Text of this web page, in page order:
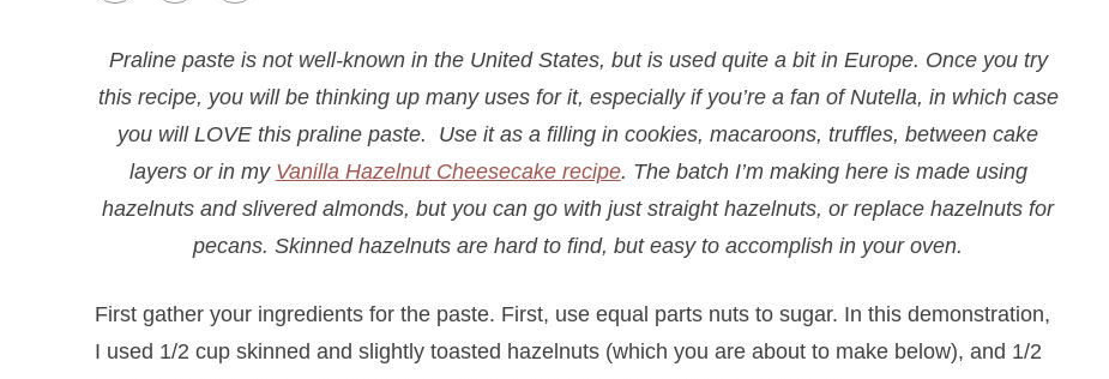
Praline paste is not well-known in the United States, but is used quite a bit in Europe. Once you try
this recipe, you will be thinking up many uses for it, especially if you’re a fan of Nutella, in which case
you will LOVE this praline paste. Use it as a filling in cookies, macaroons, truffles, between cake
layers or in my Vanilla Hazelnut Cheesecake recipe. The batch I’m making here is made using
hazelnuts and slivered almonds, but you can go with just straight hazelnuts, or replace hazelnuts for
pecans. Skinned hazelnuts are hard to find, but easy to accomplish in your oven.
First gather your ingredients for the paste. First, use equal parts nuts to sugar. In this demonstration,
I used 1/2 cup skinned and slightly toasted hazelnuts (which you are about to make below), and 1/2